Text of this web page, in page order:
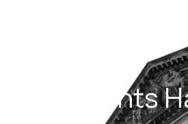
Complaints